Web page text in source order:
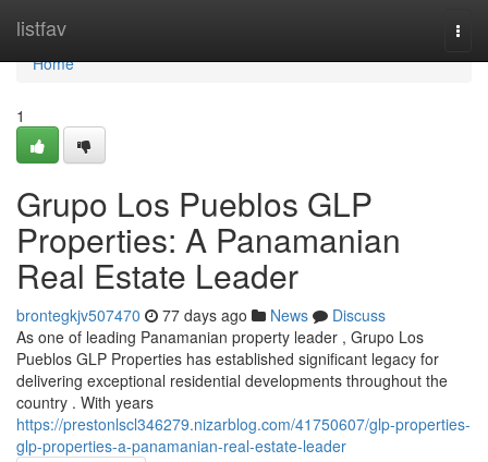
listfav
Home
Home
1
Grupo Los Pueblos GLP
Properties: A Panamanian
Real Estate Leader
brontegkjv507470 77 days ago News
Discuss
As one of leading Panamanian property leader , Grupo Los
Pueblos GLP Properties has established significant legacy for
delivering exceptional residential developments throughout the
country . With years
https://prestonlscl346279.nizarblog.com/41750607/glp-properties-
glp-properties-a-panamanian-real-estate-leader